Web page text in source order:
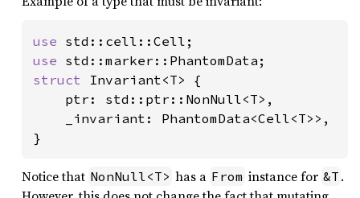
use
use
struct Invariant<T> {
    ptr: std::ptr::NonNull<T>,
    _invariant: PhantomData<Cell<T>>,
}
Notice that NonNull<T> has a From instance for &T .